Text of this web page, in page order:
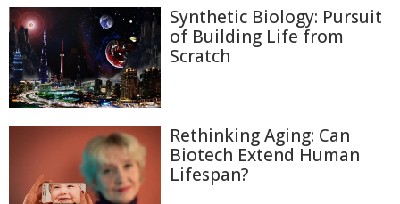
Synthetic Biology: Pursuit
of Building Life from
Scratch
Rethinking Aging: Can
Biotech Extend Human
Lifespan?